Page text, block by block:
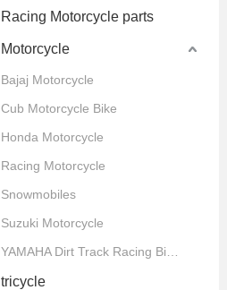
Racing Motorcycle parts
Motorcycle
Bajaj Motorcycle
Cub Motorcycle Bike
Honda Motorcycle
Racing Motorcycle
Snowmobiles
Suzuki Motorcycle
tricycle